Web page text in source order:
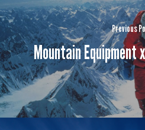
Previous
Mountain Equipment